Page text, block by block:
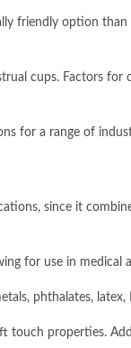
friendly option than
cups. Factors for
for a range of
since it
for use in medical
phthalates, latex,
properties.